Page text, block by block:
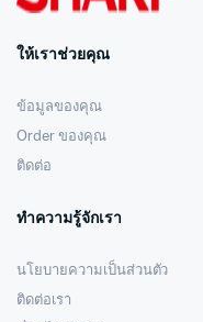
ให้เราช่วยคุณ
ข้อมูลของคุณ
Order ของคุณ
ติดต่อ
ทำความรู้จักเรา
นโยบายความเป็นส่วนตัว
ติดต่อเรา